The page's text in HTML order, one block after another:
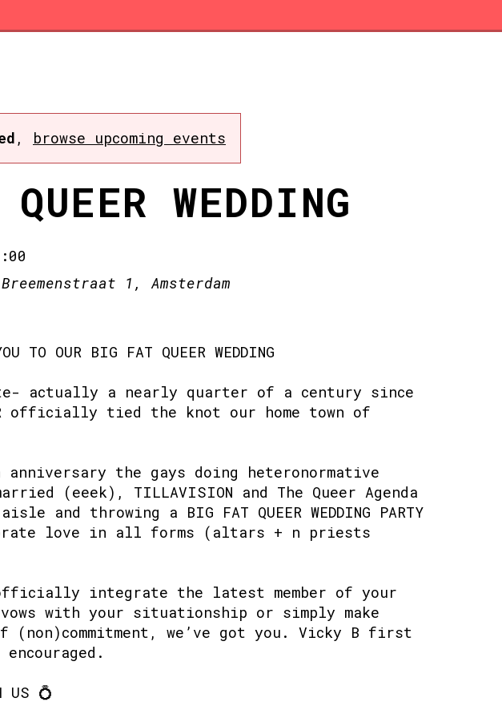
, browse upcoming events
WEDDING
1, Amsterdam
TO OUR BIG FAT QUEER WEDDING
actually a nearly quarter of a century since
officially tied the knot our home town of
the gays doing heteronormative
(eeek), TILLAVISION and The Queer Agenda
and throwing a BIG FAT QUEER WEDDING PARTY
love in all forms (altars + n priests
integrate the latest member of your
with your situationship or simply make
(non)commitment, we’ve got you. Vicky B first
US 💍